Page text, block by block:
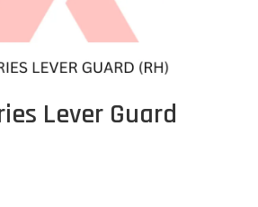
Lever Guard